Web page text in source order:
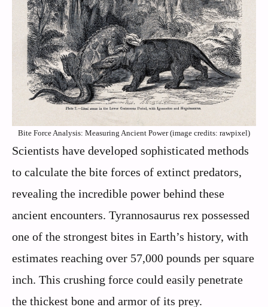
Bite Force Analysis: Measuring Ancient Power (image credits: rawpixel)
Scientists have developed sophisticated methods
to calculate the bite forces of extinct predators,
revealing the incredible power behind these
ancient encounters. Tyrannosaurus rex possessed
one of the strongest bites in Earth’s history, with
estimates reaching over 57,000 pounds per square
inch. This crushing force could easily penetrate
the thickest bone and armor of its prey.